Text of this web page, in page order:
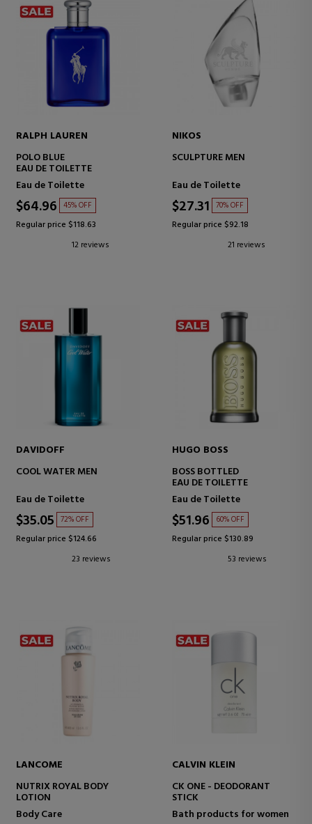
RALPH LAUREN
POLO BLUE
EAU DE TOILETTE
Eau de Toilette
$64.96 45% OFF
Regular price $118.63
12 reviews
NIKOS
SCULPTURE MEN
Eau de Toilette
$27.31 70% OFF
Regular price $92.18
21 reviews
DAVIDOFF
COOL WATER MEN
Eau de Toilette
$35.05 72% OFF
Regular price $124.66
23 reviews
HUGO BOSS
BOSS BOTTLED
EAU DE TOILETTE
Eau de Toilette
$51.96 60% OFF
Regular price $130.89
53 reviews
LANCOME
NUTRIX ROYAL BODY
LOTION
Body Care
CALVIN KLEIN
CK ONE - DEODORANT
STICK
Bath products for women